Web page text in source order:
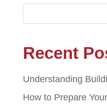
Recent
Understanding
How to Prepare